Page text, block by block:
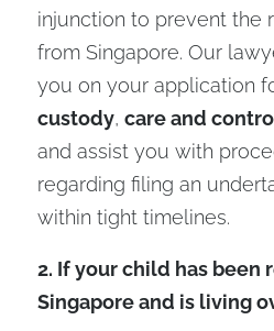
injunction to prevent the
from Singapore. Our
you on your application
custody, care and
and assist you with
regarding filing an
within tight timelines.
2. If your child has been
Singapore and is living